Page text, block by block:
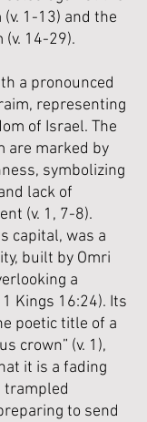
1-13) and the
(v. 14-29).
a pronounced
representing
of Israel. The
are marked by
symbolizing
lack of
(v. 1, 7-8).
capital, was a
built by Omri
a
Kings 16:24). Its
poetic title of a
crown” (v. 1),
it is a fading
trampled
to send